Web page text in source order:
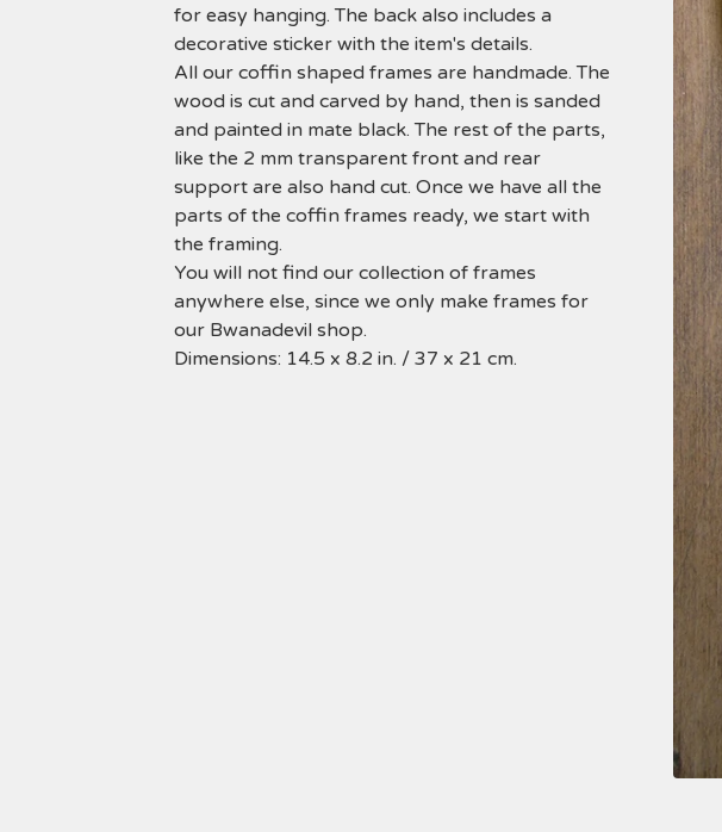
for easy hanging. The back also includes a
decorative sticker with the item's details.
All our coffin shaped frames are handmade. The
wood is cut and carved by hand, then is sanded
and painted in mate black. The rest of the parts,
like the 2 mm transparent front and rear
support are also hand cut. Once we have all the
parts of the coffin frames ready, we start with
the framing.
You will not find our collection of frames
anywhere else, since we only make frames for
our Bwanadevil shop.
Dimensions: 14.5 x 8.2 in. / 37 x 21 cm.